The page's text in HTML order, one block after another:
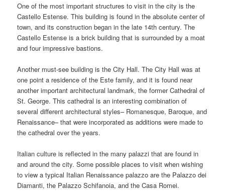
One of the most important structures to visit in the city is the
Castello Estense. This building is found in the absolute center of
town, and its construction began in the late 14th century. The
Castello Estense is a brick building that is surrounded by a moat
and four impressive bastions.
Another must-see building is the City Hall. The City Hall was at
one point a residence of the Este family, and it is found near
another important architectural landmark, the former Cathedral of
St. George. This cathedral is an interesting combination of
several different architectural styles– Romanesque, Baroque, and
Renaissance– that were incorporated as additions were made to
the cathedral over the years.
Italian culture is reflected in the many palazzi that are found in
and around the city. Some possible places to visit when wishing
to view a typical Italian Renaissance palazzo are the Palazzo dei
Diamanti, the Palazzo Schifanoia, and the Casa Romei.